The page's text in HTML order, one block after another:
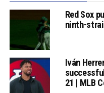
Red Sox
ninth-
Iván
21 | MLB